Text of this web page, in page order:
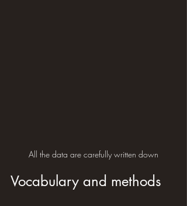
All the data are carefully written down
Vocabulary and methods